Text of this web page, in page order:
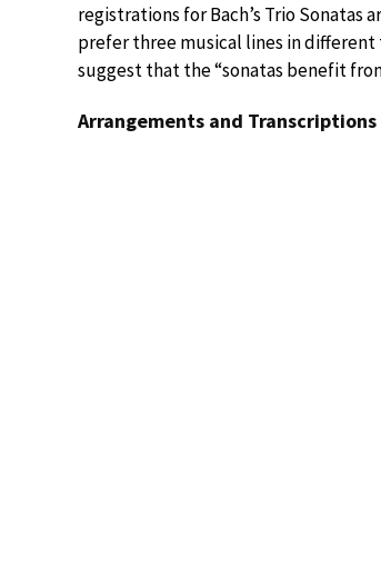
registrations for Bach’s Trio Sonatas
prefer three musical lines in
suggest that the “sonatas benefit
Arrangements and Transcriptions